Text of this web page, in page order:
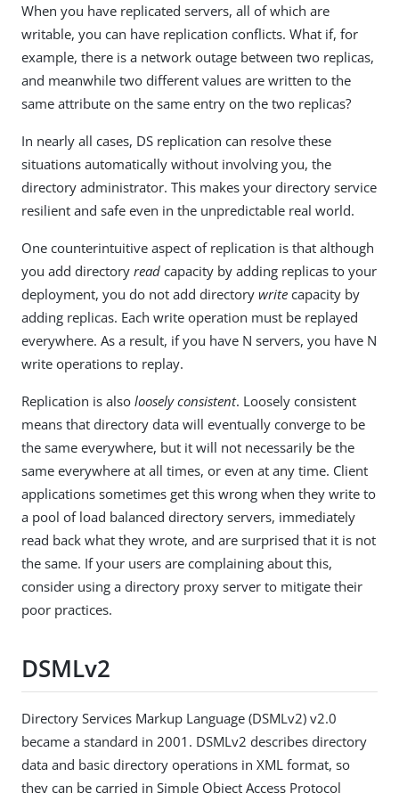
When you have replicated servers, all of which are
writable, you can have replication conflicts. What if, for
example, there is a network outage between two replicas,
and meanwhile two different values are written to the
same attribute on the same entry on the two replicas?
In nearly all cases, DS replication can resolve these
situations automatically without involving you, the
directory administrator. This makes your directory service
resilient and safe even in the unpredictable real world.
One counterintuitive aspect of replication is that although
you add directory read capacity by adding replicas to your
deployment, you do not add directory write capacity by
adding replicas. Each write operation must be replayed
everywhere. As a result, if you have N servers, you have N
write operations to replay.
Replication is also loosely consistent. Loosely consistent
means that directory data will eventually converge to be
the same everywhere, but it will not necessarily be the
same everywhere at all times, or even at any time. Client
applications sometimes get this wrong when they write to
a pool of load balanced directory servers, immediately
read back what they wrote, and are surprised that it is not
the same. If your users are complaining about this,
consider using a directory proxy server to mitigate their
poor practices.
DSMLv2
Directory Services Markup Language (DSMLv2) v2.0
became a standard in 2001. DSMLv2 describes directory
data and basic directory operations in XML format, so
they can be carried in Simple Object Access Protocol